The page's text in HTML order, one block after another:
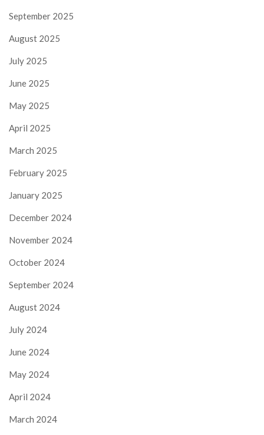
September 2025
August 2025
July 2025
June 2025
May 2025
April 2025
March 2025
February 2025
January 2025
December 2024
November 2024
October 2024
September 2024
August 2024
July 2024
June 2024
May 2024
April 2024
March 2024